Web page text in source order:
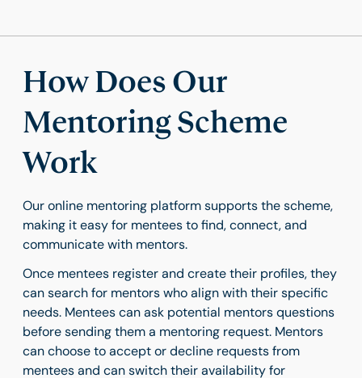
How Does Our
Mentoring Scheme
Work
Our online mentoring platform supports the scheme,
making it easy for mentees to find, connect, and
communicate with mentors.
Once mentees register and create their profiles, they
can search for mentors who align with their specific
needs. Mentees can ask potential mentors questions
before sending them a mentoring request. Mentors
can choose to accept or decline requests from
mentees and can switch their availability for